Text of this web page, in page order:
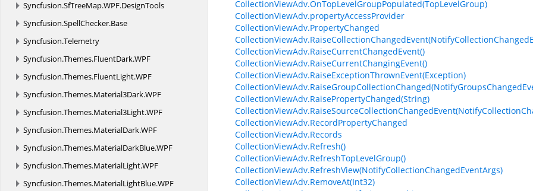
Syncfusion.SfTreeMap.WPF.DesignTools
Syncfusion.SpellChecker.Base
Syncfusion.Telemetry
Syncfusion.Themes.FluentDark.WPF
Syncfusion.Themes.FluentLight.WPF
Syncfusion.Themes.Material3Dark.WPF
Syncfusion.Themes.Material3Light.WPF
Syncfusion.Themes.MaterialDark.WPF
Syncfusion.Themes.MaterialDarkBlue.WPF
Syncfusion.Themes.MaterialLight.WPF
Syncfusion.Themes.MaterialLightBlue.WPF
CollectionViewAdv.OnTopLevelGroupPopulated(TopLevelGroup)
CollectionViewAdv.propertyAccessProvider
CollectionViewAdv.PropertyChanged
CollectionViewAdv.RaiseCurrentChangedEvent()
CollectionViewAdv.RaiseCurrentChangingEvent()
CollectionViewAdv.RaiseExceptionThrownEvent(Exception)
CollectionViewAdv.RaisePropertyChanged(String)
CollectionViewAdv.RecordPropertyChanged
CollectionViewAdv.Records
CollectionViewAdv.Refresh()
CollectionViewAdv.RefreshTopLevelGroup()
CollectionViewAdv.RefreshView(NotifyCollectionChangedEventArgs)
CollectionViewAdv.RemoveAt(Int32)